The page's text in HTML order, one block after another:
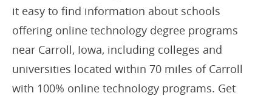
it easy to find information about schools
offering online technology degree programs
near Carroll, Iowa, including colleges and
universities located within 70 miles of Carroll
with 100% online technology programs. Get